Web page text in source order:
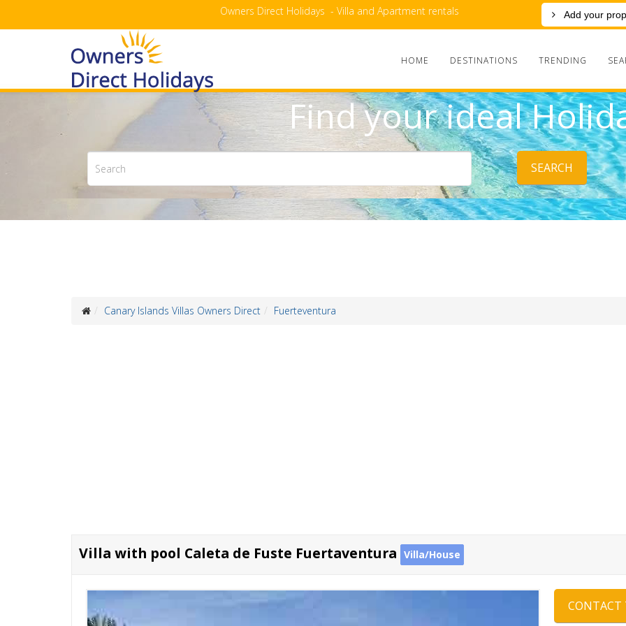
Owners Direct Holidays - Villa and Apartment rentals Add your
HOME DESTINATIONS TRENDING
Find your ideal
SEARCH
Canary Islands Villas Owners Direct Fuerteventura
Villa with pool Caleta de Fuste Fuertaventura Villa/House
CONTACT